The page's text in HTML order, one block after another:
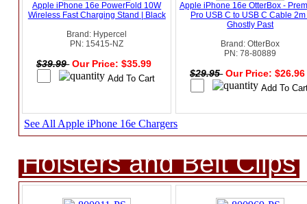
Apple iPhone 16e PowerFold 10W
Wireless Fast Charging Stand | Black
Brand: Hypercel
PN: 15415-NZ
$39.99 Our Price: $35.99
Apple iPhone 16e OtterBox -
Pro USB C to USB C Cable 2m
Ghostly Past
Brand: OtterBox
PN: 78-80889
$29.95 Our Price:
See All Apple iPhone 16e Chargers
Holsters and Belt Clips